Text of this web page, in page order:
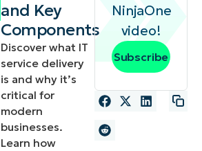
and Key
Components
Discover what IT
service delivery
is and why it’s
critical for
modern
businesses.
Learn how
NinjaOne
video!
Subscribe